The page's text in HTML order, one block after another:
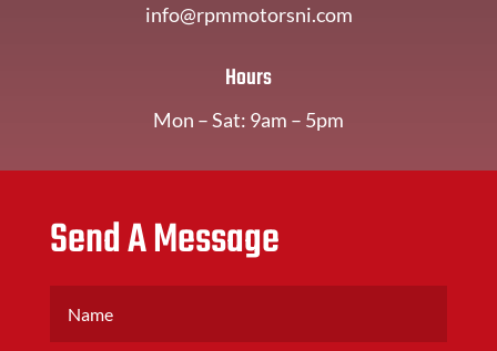
info@rpmmotorsni.com
Hours
Mon – Sat: 9am – 5pm
Send A Message